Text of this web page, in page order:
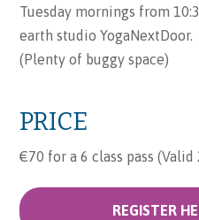
Tuesday mornings from
earth studio YogaNextDoor.
(Plenty of buggy space)
PRICE
€70 for a 6 class pass
REGISTER